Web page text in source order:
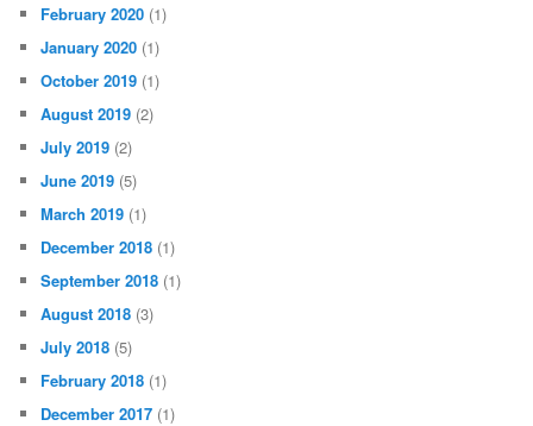
February 2020 (1)
January 2020 (1)
October 2019 (1)
August 2019 (2)
July 2019 (2)
June 2019 (5)
March 2019 (1)
December 2018 (1)
September 2018 (1)
August 2018 (3)
July 2018 (5)
February 2018 (1)
December 2017 (1)